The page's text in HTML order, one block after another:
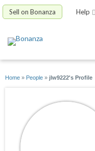
Sell on Bonanza Help
Home » People » jlw9222's Profile